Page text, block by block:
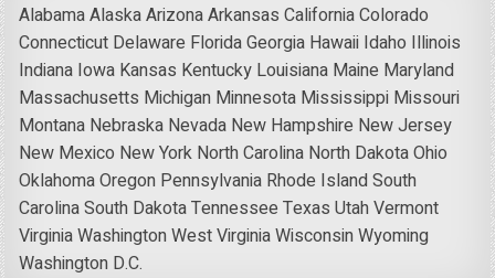
AlabamaAlaskaArizonaArkansas CaliforniaColorado
Connecticut Delaware FloridaGeorgia Hawaii Idaho Illinois
Indiana Iowa Kansas Kentucky Louisiana Maine Maryland
Massachusetts Michigan Minnesota Mississippi Missouri
Montana Nebraska Nevada New Hampshire New Jersey
New Mexico New York North Carolina North DakotaOhio
OklahomaOregon Pennsylvania Rhode IslandSouth
CarolinaSouth DakotaTennessee Texas UtahVermont
VirginiaWashingtonWest VirginiaWisconsinWyoming
Washington D.C.